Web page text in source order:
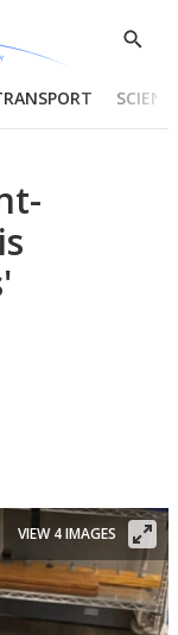
Show
VIEW 4 IMAGES